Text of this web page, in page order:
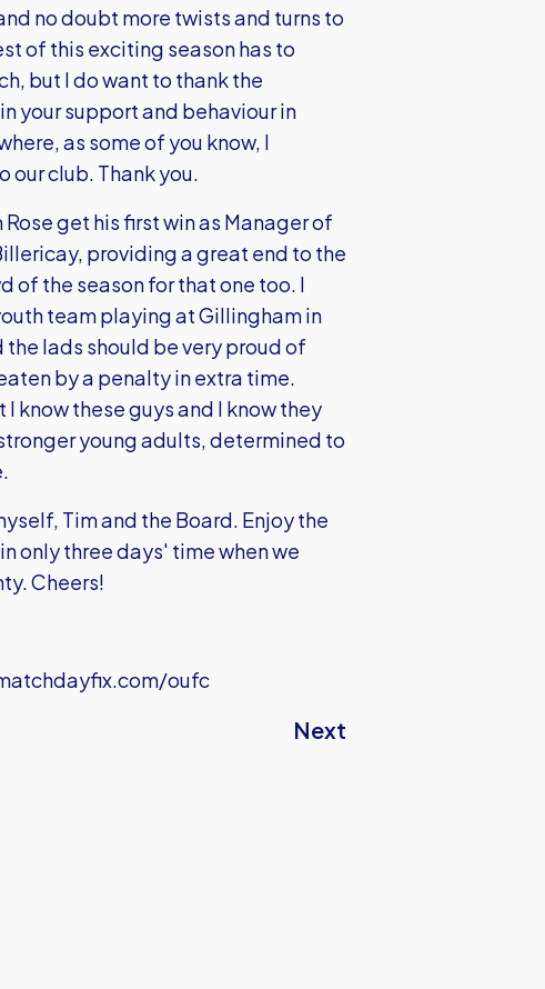
no doubt more twists and turns to
of this exciting season has to
but I do want to thank the
your support and behaviour in
as some of you know, I
our club. Thank you.
get his first win as Manager of
providing a great end to the
of the season for that one too. I
team playing at Gillingham in
lads should be very proud of
by a penalty in extra time.
know these guys and I know they
young adults, determined to
Tim and the Board. Enjoy the
only three days' time when we
Cheers!
oufc
Next